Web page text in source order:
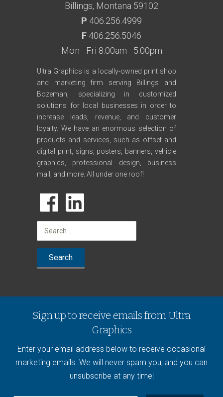
Billings, Montana 59102
P 406.256.4999
F 406.256.5046
Mon - Fri 8:00am - 5:00pm
Ultra Graphics is a locally-owned print shop
and marketing firm serving Billings and
Bozeman, specializing in customized
solutions for local businesses in order to
increase leads, revenue, and customer
loyalty. We have an enormous selection of
products and services, such as offset and
digital print, signs, posters, banners, vehicle
graphics, professional design, business
mail, and more. All under one roof!
Sign up to receive emails from Ultra
Graphics
Enter your email address below to receive occasional
marketing emails. We will never spam you, and you can
unsubscribe at any time!